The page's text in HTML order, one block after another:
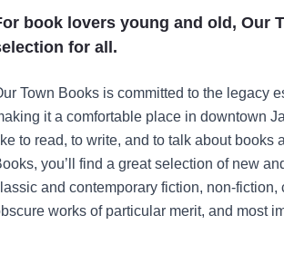
book lovers young and old, Our
for all.
Town Books is committed to the legacy
it a comfortable place in downtown
to read, to write, and to talk about books
you’ll find a great selection of new
and contemporary fiction, non-fiction,
works of particular merit, and most